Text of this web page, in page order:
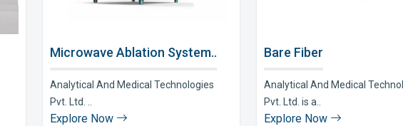
Microwave Ablation System..
Analytical And Medical Technologies
Pvt. Ltd. ..
Explore Now
Bare Fiber
Analytical And Medical
Pvt. Ltd. is a..
Explore Now